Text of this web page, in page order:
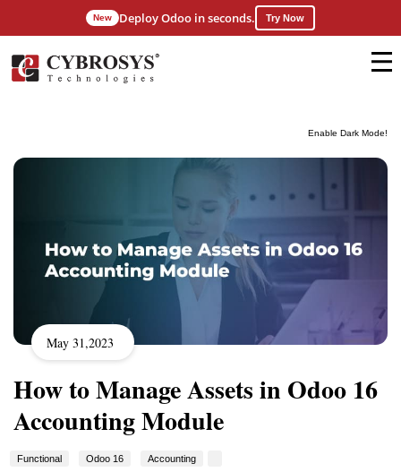
Enable Dark Mode!
New Deploy Odoo in seconds. Try Now
May 31,2023
How to Manage Assets in Odoo 16
Accounting Module
Functional Odoo 16 Accounting